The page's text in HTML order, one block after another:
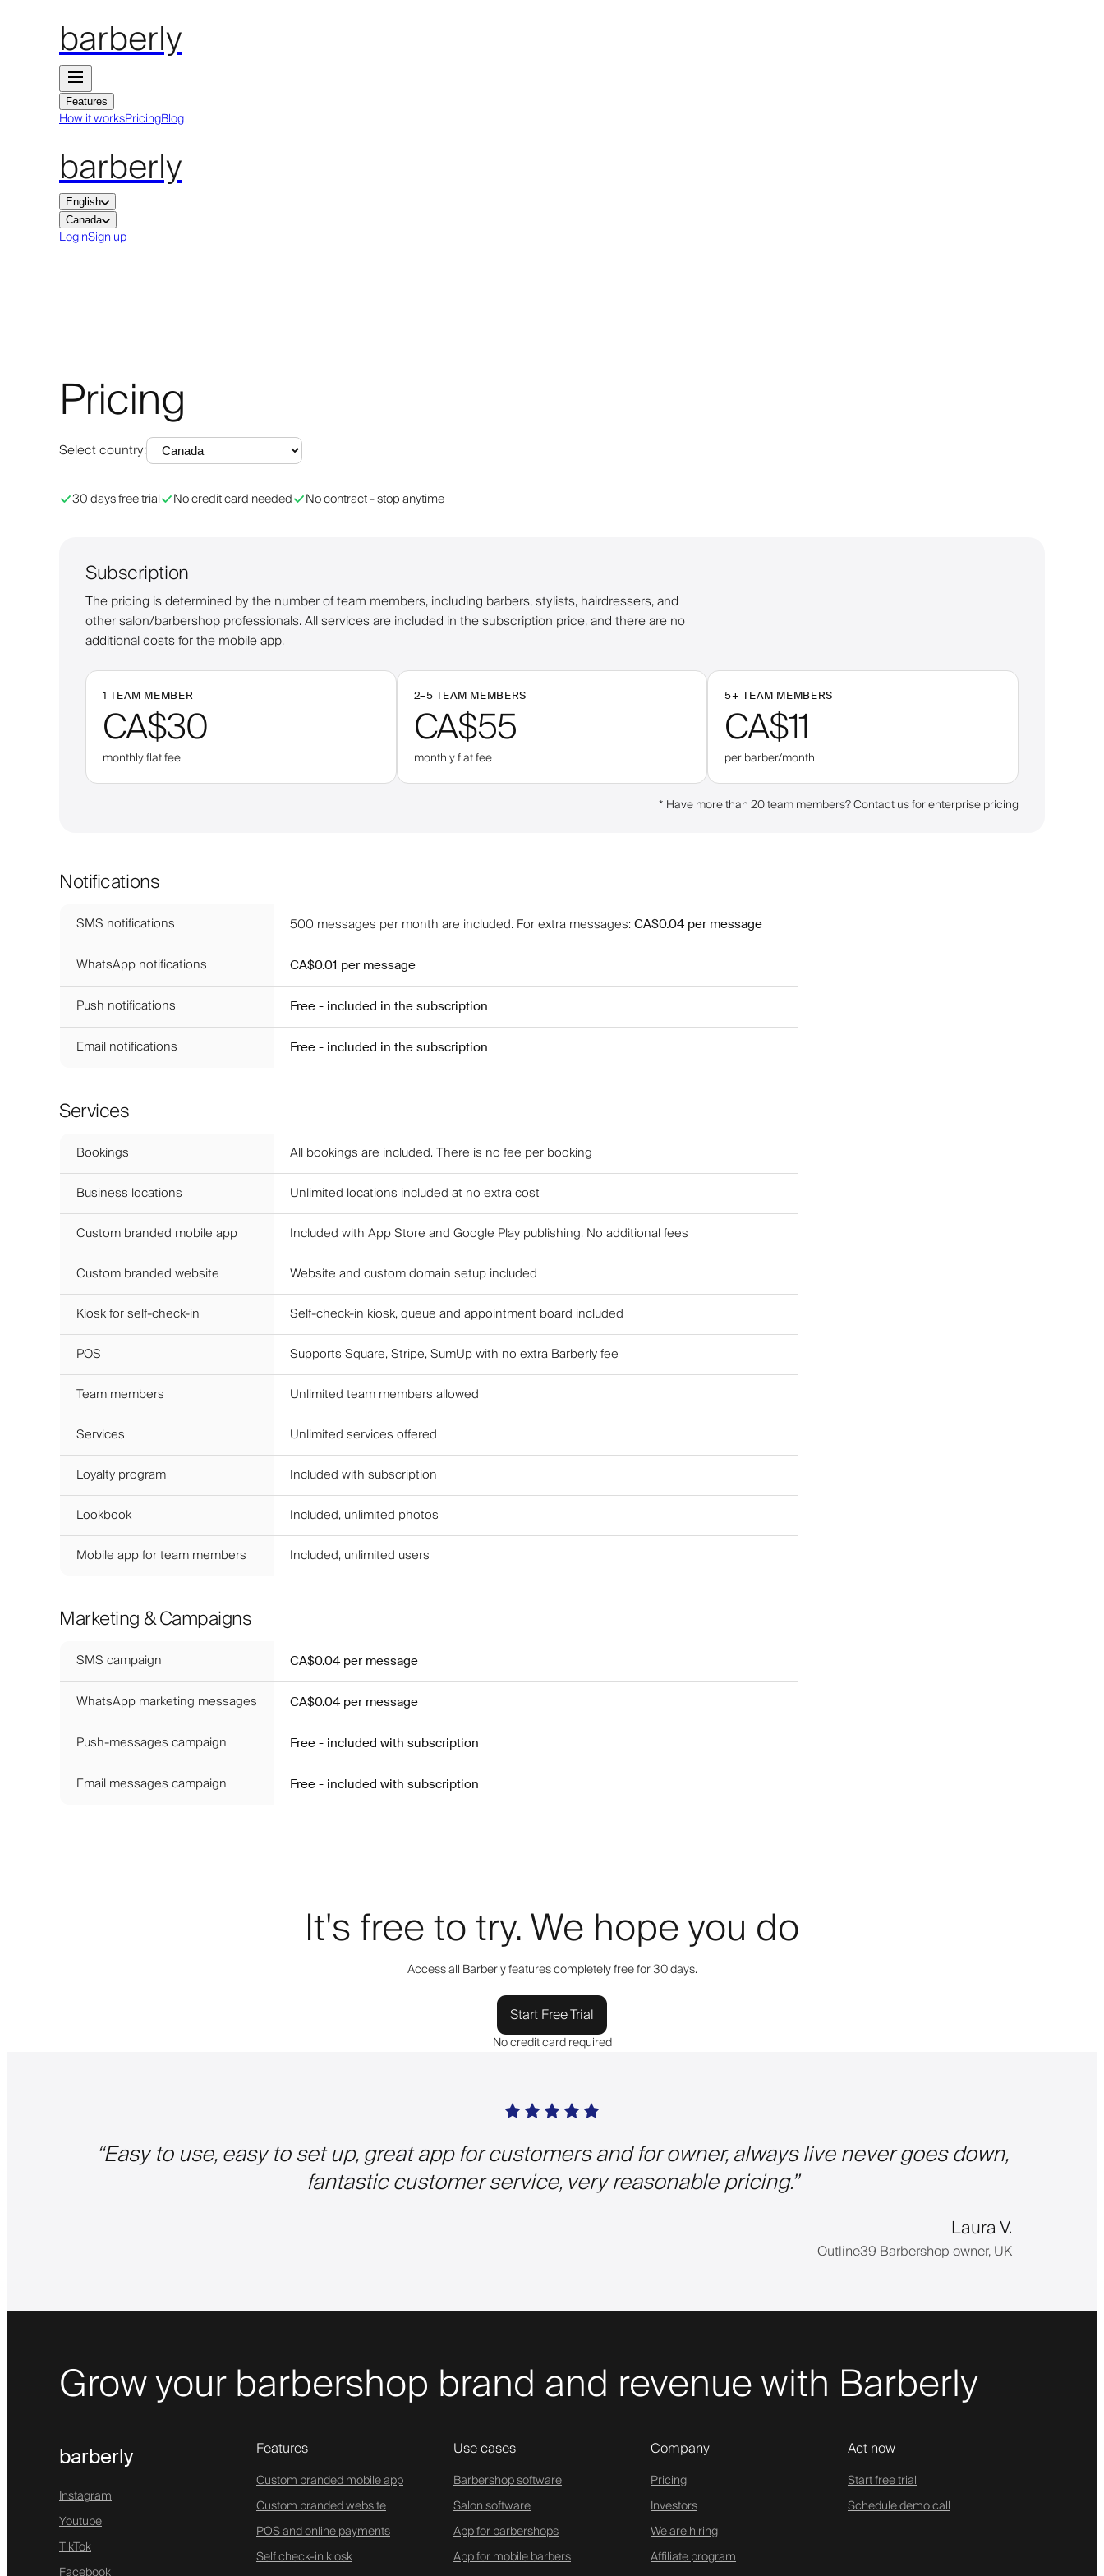
barberly
Features
How it worksPricingBlog
barberly
English
Canada
LoginSign up
Pricing
Select country:
30 days free trial No credit card needed No contract - stop anytime
Subscription
The pricing is determined by the number of team members, including barbers, stylists, hairdressers, and
other salon/barbershop professionals. All services are included in the subscription price, and there are no
additional costs for the mobile app.
1 TEAM MEMBER
CA$30
monthly flat fee
2–5 TEAM MEMBERS
CA$55
monthly flat fee
5+TEAM MEMBERS
CA$11
per barber/month
* Have more than 20 team members? Contact us for enterprise pricing
Notifications
SMS notifications 500 messages per month are included. For extra messages: CA$0.04 per message
WhatsApp notifications CA$0.01 per message
Push notifications Free - included in the subscription
Email notifications Free - included in the subscription
Services
Bookings
All bookings are included. There is no fee per booking
Business locations
Unlimited locations included at no extra cost
Custom branded mobile app
Included with App Store and Google Play publishing. No additional fees
Custom branded website
Website and custom domain setup included
Kiosk for self-check-in
Self-check-in kiosk, queue and appointment board included
POS
Supports Square, Stripe, SumUp with no extra Barberly fee
Team members
Unlimited team members allowed
Services
Unlimited services offered
Loyalty program
Included with subscription
Lookbook
Included, unlimited photos
Mobile app for team members
Included, unlimited users
Marketing & Campaigns
SMS campaign CA$0.04 per message
WhatsApp marketing messages CA$0.04 per message
Push-messages campaign Free - included with subscription
Email messages campaign Free - included with subscription
It's free to try. We hope you do
Access all Barberly features completely free for 30 days.
Start Free Trial
No credit card required
“Easy to use, easy to set up, great app for customers and for owner, always live never goes down,
fantastic customer service, very reasonable pricing.”
Laura V.
Outline39 Barbershop owner, UK
Grow your barbershop brand and revenue with Barberly
barberly
Instagram
Youtube
TikTok
Features
Custom branded mobile app
Custom branded website
POS and online payments
Self check-in kiosk
Use cases
Barbershop software
Salon software
App for barbershops
App for mobile barbers
Company
Pricing
Investors
We are hiring
Affiliate program
Act now
Start free trial
Schedule demo call